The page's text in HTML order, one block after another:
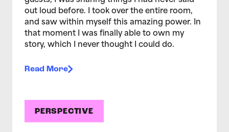
out loud before. I took over the entire room,
and saw within myself this amazing power. In
that moment I was finally able to own my
story, which I never thought I could do.
Read More
PERSPECTIVE